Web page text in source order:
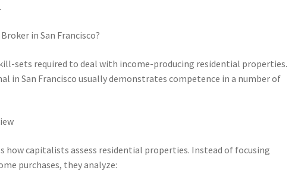
in San Francisco?
sets required to deal with income-producing residential properties.
in San Francisco usually demonstrates competence in a number of
capitalists assess residential properties. Instead of focusing
purchases, they analyze: